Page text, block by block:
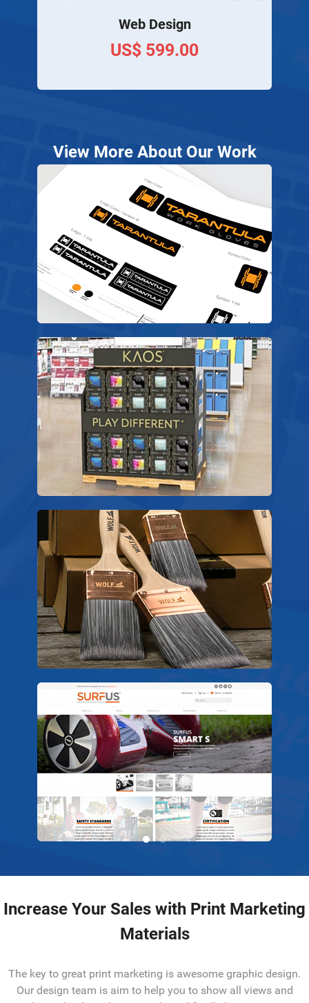
Web Design
US$ 599.00
View More About Our Work
Increase Your Sales with Print Marketing
Materials
The key to great print marketing is awesome graphic design.
Our design team is aim to help you to show all views and